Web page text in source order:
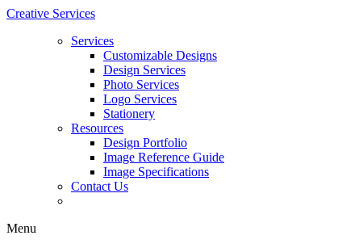
Creative Services
Services
Customizable Designs
Design Services
Photo Services
Logo Services
Stationery
Resources
Design Portfolio
Image Reference Guide
Image Specifications
Contact Us
Menu